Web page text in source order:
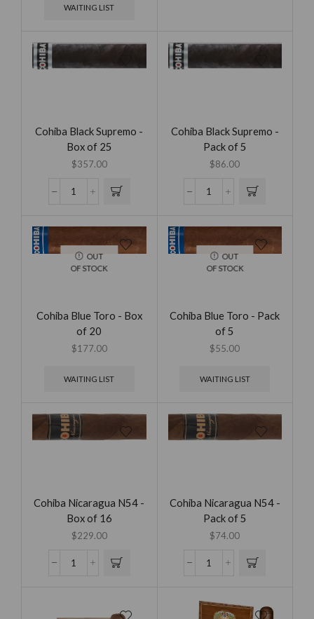
WAITING LIST
Cohiba Black Supremo -
Box of 25
$357.00
Cohiba Black Supremo -
Pack of 5
$86.00
OUT
OF STOCK
Cohiba Blue Toro - Box
of 20
$177.00
WAITING LIST
OUT
OF STOCK
Cohiba Blue Toro - Pack
of 5
$55.00
WAITING LIST
Cohiba Nicaragua N54 -
Box of 16
$229.00
Cohiba Nicaragua N54 -
Pack of 5
$74.00